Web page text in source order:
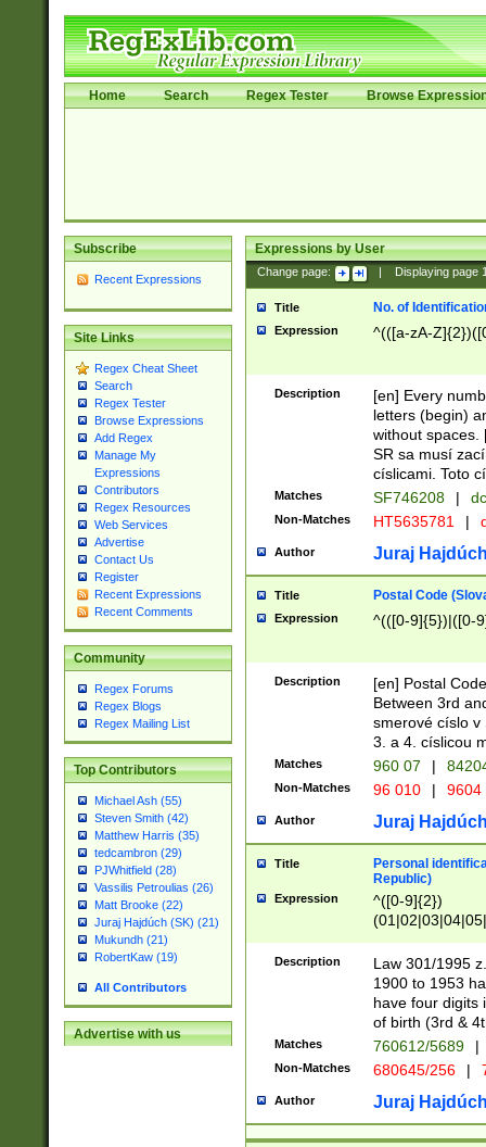
Home Search Regex Tester Browse
Subscribe
Recent Expressions
Site Links
Regex Cheat Sheet
Search
Regex Tester
Browse Expressions
Add Regex
Manage My
Expressions
Contributors
Regex Resources
Web Services
Advertise
Contact Us
Register
Recent Expressions
Recent Comments
Community
Regex Forums
Regex Blogs
Regex Mailing List
Top Contributors
Michael Ash (55)
Steven Smith (42)
Matthew Harris (35)
tedcambron (29)
PJWhitfield (28)
Vassilis Petroulias (26)
Matt Brooke (22)
Juraj Hajdúch (SK) (21)
Mukundh (21)
RobertKaw (19)
All Contributors
Advertise with us
Expressions by User
Change page: Displaying page
Title No. of
Expression ^(([a-zA-
Description
[en] Every
letters (begin)
without spaces.
SR sa musí
císlicami. Toto
Matches SF746208 |
Non-Matches HT5635781 |
Author Juraj
Title Postal Code
Expression ^(([0-9]{5})|([0-
Description
[en] Postal
Between 3rd
smerové císlo v
3. a 4. císlicou
Matches 960 07 |
Non-Matches 96 010 | 9604
Author Juraj
Title
Personal
Republic)
Expression
^([0-9]{2})
1]{1}))/([0-
Description
Law 301/1995
1900 to 1953
have four digits
of birth (3rd &
Matches 760612/5689 |
Non-Matches 680645/256 |
Author Juraj